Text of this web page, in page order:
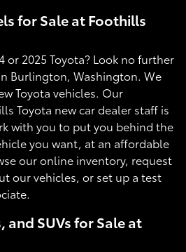
for Sale at Foothills
or 2025 Toyota? Look no further
Burlington, Washington. We
Toyota vehicles. Our
Toyota new car dealer staff is
with you to put you behind the
you want, at an affordable
our online inventory, request
our vehicles, or set up a test
and SUVs for Sale at